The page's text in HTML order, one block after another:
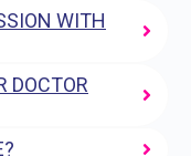
WITH
DOCTOR